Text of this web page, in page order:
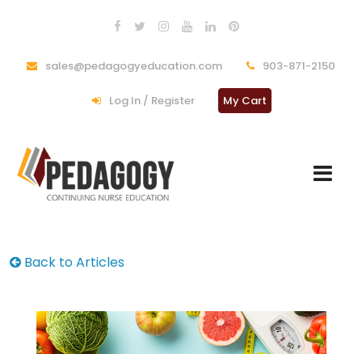
sales@pedagogyeducation.com 903-871-2150
Log In / Register My Cart
Back to Articles